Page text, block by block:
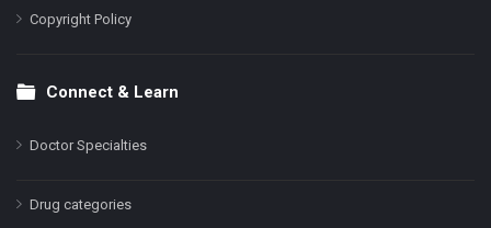
Copyright Policy
Connect & Learn
Doctor Specialties
Drug categories